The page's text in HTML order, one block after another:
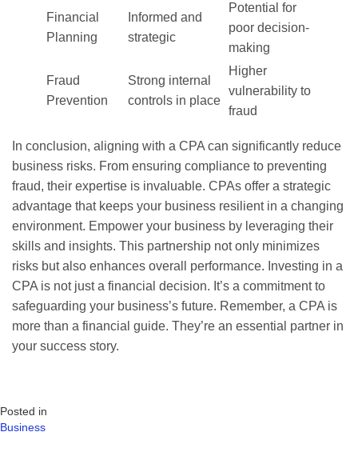
Financial
Planning
Informed and
strategic
Potential for
poor decision-
making
Fraud
Prevention
Strong internal
controls in place
Higher
vulnerability to
fraud
In conclusion, aligning with a CPA can significantly reduce
business risks. From ensuring compliance to preventing
fraud, their expertise is invaluable. CPAs offer a strategic
advantage that keeps your business resilient in a changing
environment. Empower your business by leveraging their
skills and insights. This partnership not only minimizes
risks but also enhances overall performance. Investing in a
CPA is not just a financial decision. It’s a commitment to
safeguarding your business’s future. Remember, a CPA is
more than a financial guide. They’re an essential partner in
your success story.
Posted in
Business